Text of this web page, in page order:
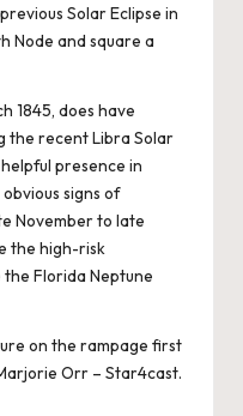
Solar Eclipse in
Node and square a
1845, does have
the recent Libra Solar
presence in
signs of
November to late
the high-risk
Florida Neptune
on the rampage first
Orr – Star4cast.